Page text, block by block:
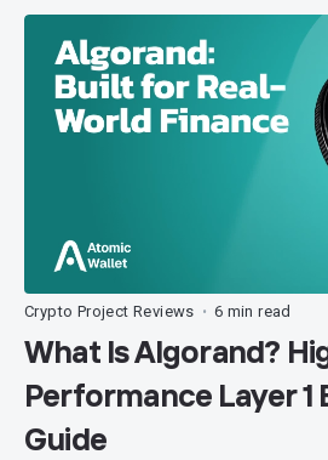
Crypto Project Reviews • 6 min read
What Is Algorand?
Performance Layer 1
Guide